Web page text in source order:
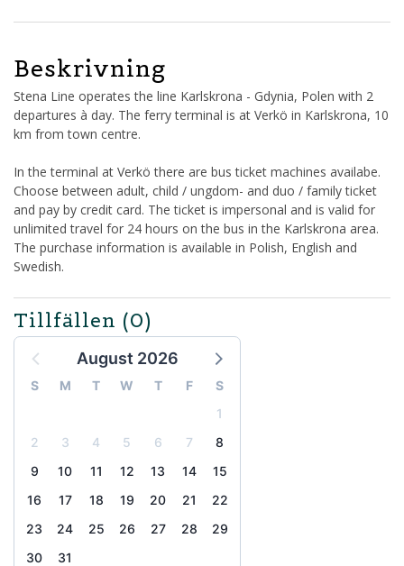
Beskrivning
Stena Line operates the line Karlskrona - Gdynia, Polen with 2
departures à day. The ferry terminal is at Verkö in Karlskrona, 10
km from town centre.
In the terminal at Verkö there are bus ticket machines availabe.
Choose between adult, child / ungdom- and duo / family ticket
and pay by credit card. The ticket is impersonal and is valid for
unlimited travel for 24 hours on the bus in the Karlskrona area.
The purchase information is available in Polish, English and
Swedish.
Tillfällen (0)
August 2026
S M T W T F
S
1
2
3 4 5 6 7
8
9
10 11 12 13 14
15
16
17 18 19 20 21
22
23
24 25 26 27 28
29
30
31